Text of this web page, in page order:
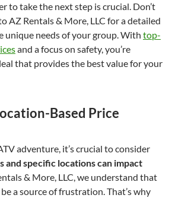
to take the next step is crucial. Don’t
AZ Rentals & More, LLC for a detailed
unique needs of your group. With top-
and a focus on safety, you’re
that provides the best value for your
Based Price
adventure, it’s crucial to consider
and specific locations can impact
& More, LLC, we understand that
a source of frustration. That’s why